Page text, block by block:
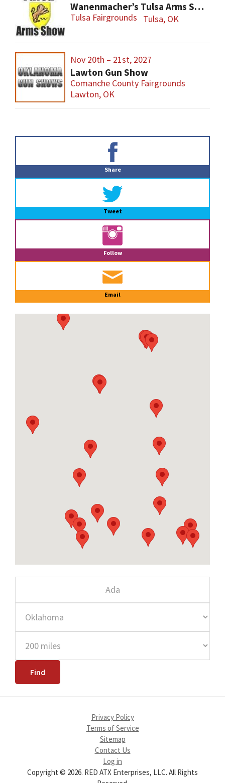
Wanenmacher’s Tulsa Arms Show
Tulsa Fairgrounds Tulsa, OK
Nov 20th – 21st, 2027
Lawton Gun Show
Comanche County Fairgrounds
Lawton, OK
Share
Tweet
Follow
Email
Privacy Policy
Terms of Service
Sitemap
Contact Us
Log in
Copyright © 2026. RED ATX Enterprises, LLC. All Rights